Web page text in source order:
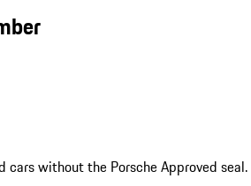
cars without the Porsche Approved seal.